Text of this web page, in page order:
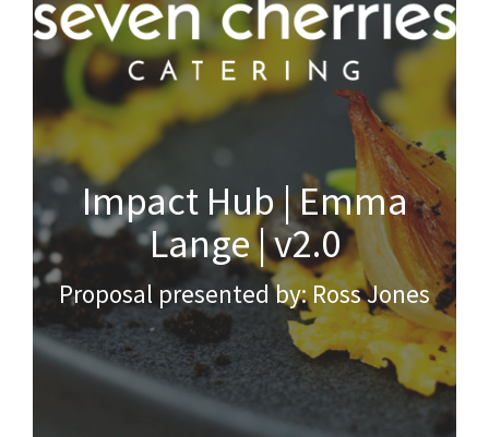
Impact Hub | Emma
Lange | v2.0
Proposal presented by: Ross Jones